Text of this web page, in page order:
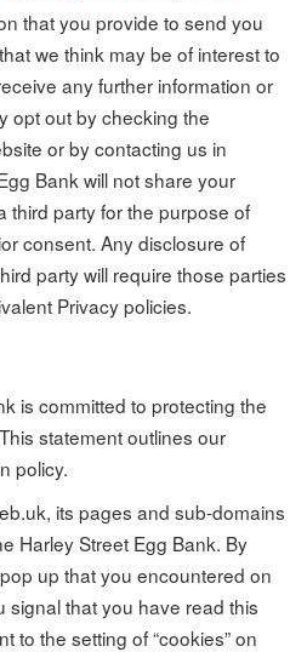
that you provide to send you
we think may be of interest to
any further information or
opt out by checking the
or by contacting us in
Bank will not share your
third party for the purpose of
consent. Any disclosure of
party will require those parties
Privacy policies.
is committed to protecting the
statement outlines our
policy.
its pages and sub-domains
Harley Street Egg Bank. By
up that you encountered on
signal that you have read this
to the setting of “cookies” on